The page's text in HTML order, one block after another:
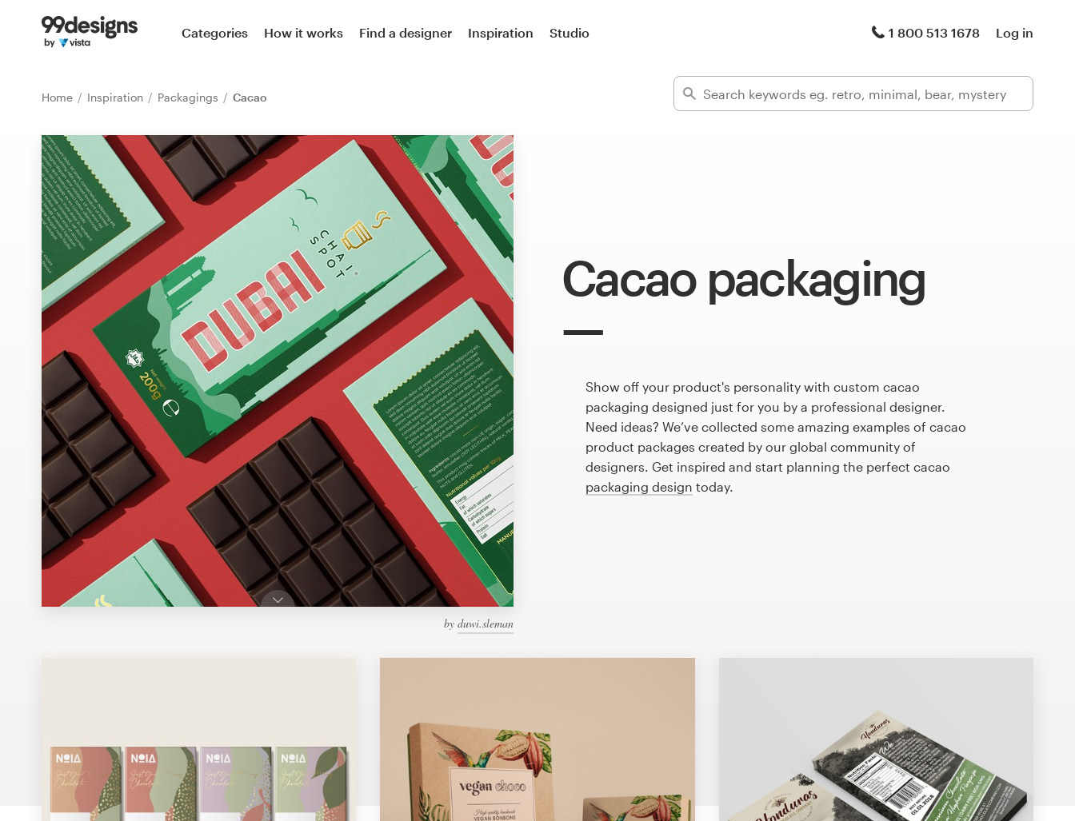
Categories How it works Find a designer Inspiration Studio 1 800 513 1678 Log in
Home Inspiration Packagings Cacao
Cacao packaging
by duwi.sleman
Show off your product's personality with custom cacao
packaging designed just for you by a professional designer.
Need ideas? We’ve collected some amazing examples of cacao
product packages created by our global community of
designers. Get inspired and start planning the perfect cacao
packaging design today.
Home
Find a designer
Inspiration
99designs Pro
Design
services
Design contests
1-to-1 Projects
Find a designer
Discover inspiration
99designs Studio
99designs Pro
Business card
Web page design